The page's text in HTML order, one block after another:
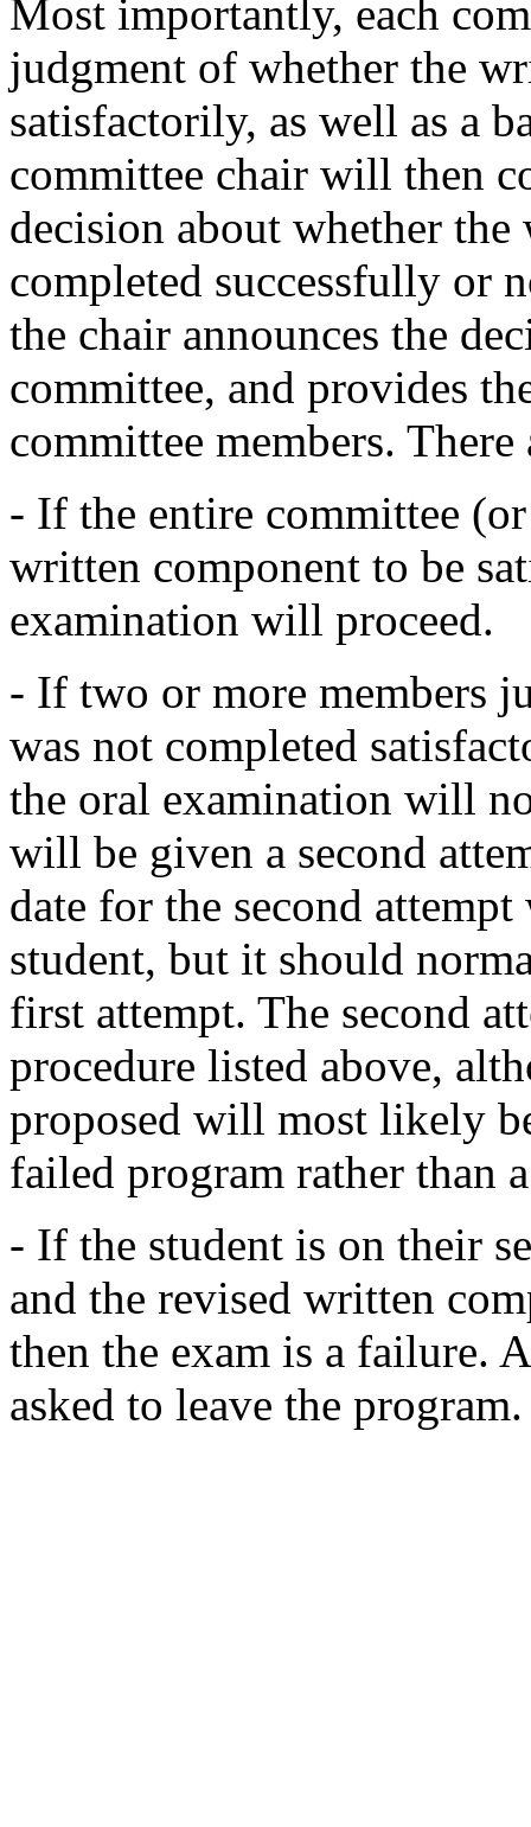
Most importantly, each
judgment of whether the
satisfactorily, as well as a
committee chair will then
decision about whether
completed successfully or
the chair announces the
committee, and provides
committee members.
- If the entire committee
written component to be
examination will proceed.
- If two or more members
was not completed
the oral examination will
will be given a second
date for the second
student, but it should
first attempt. The second
procedure listed above,
proposed will most likely
failed program rather than
- If the student is on their
and the revised written
then the exam is a failure.
asked to leave the program.